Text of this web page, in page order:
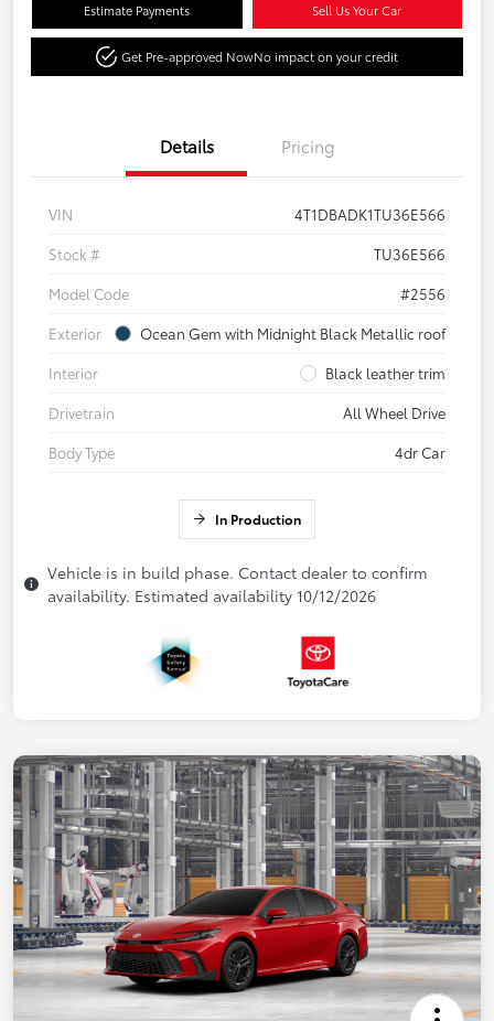
Estimate Payments Sell Us Your Car
Get Pre-approved NowNo impact on your credit
Details Pricing
VIN
4T1DBADK1TU36E566
Stock #
TU36E566
Model Code
#2556
Exterior
Ocean Gem with Midnight Black Metallic roof
Interior
Black leather trim
Drivetrain
All Wheel Drive
Body Type
4dr Car
In Production
Vehicle is in build phase. Contact dealer to confirm
availability. Estimated availability 10/12/2026